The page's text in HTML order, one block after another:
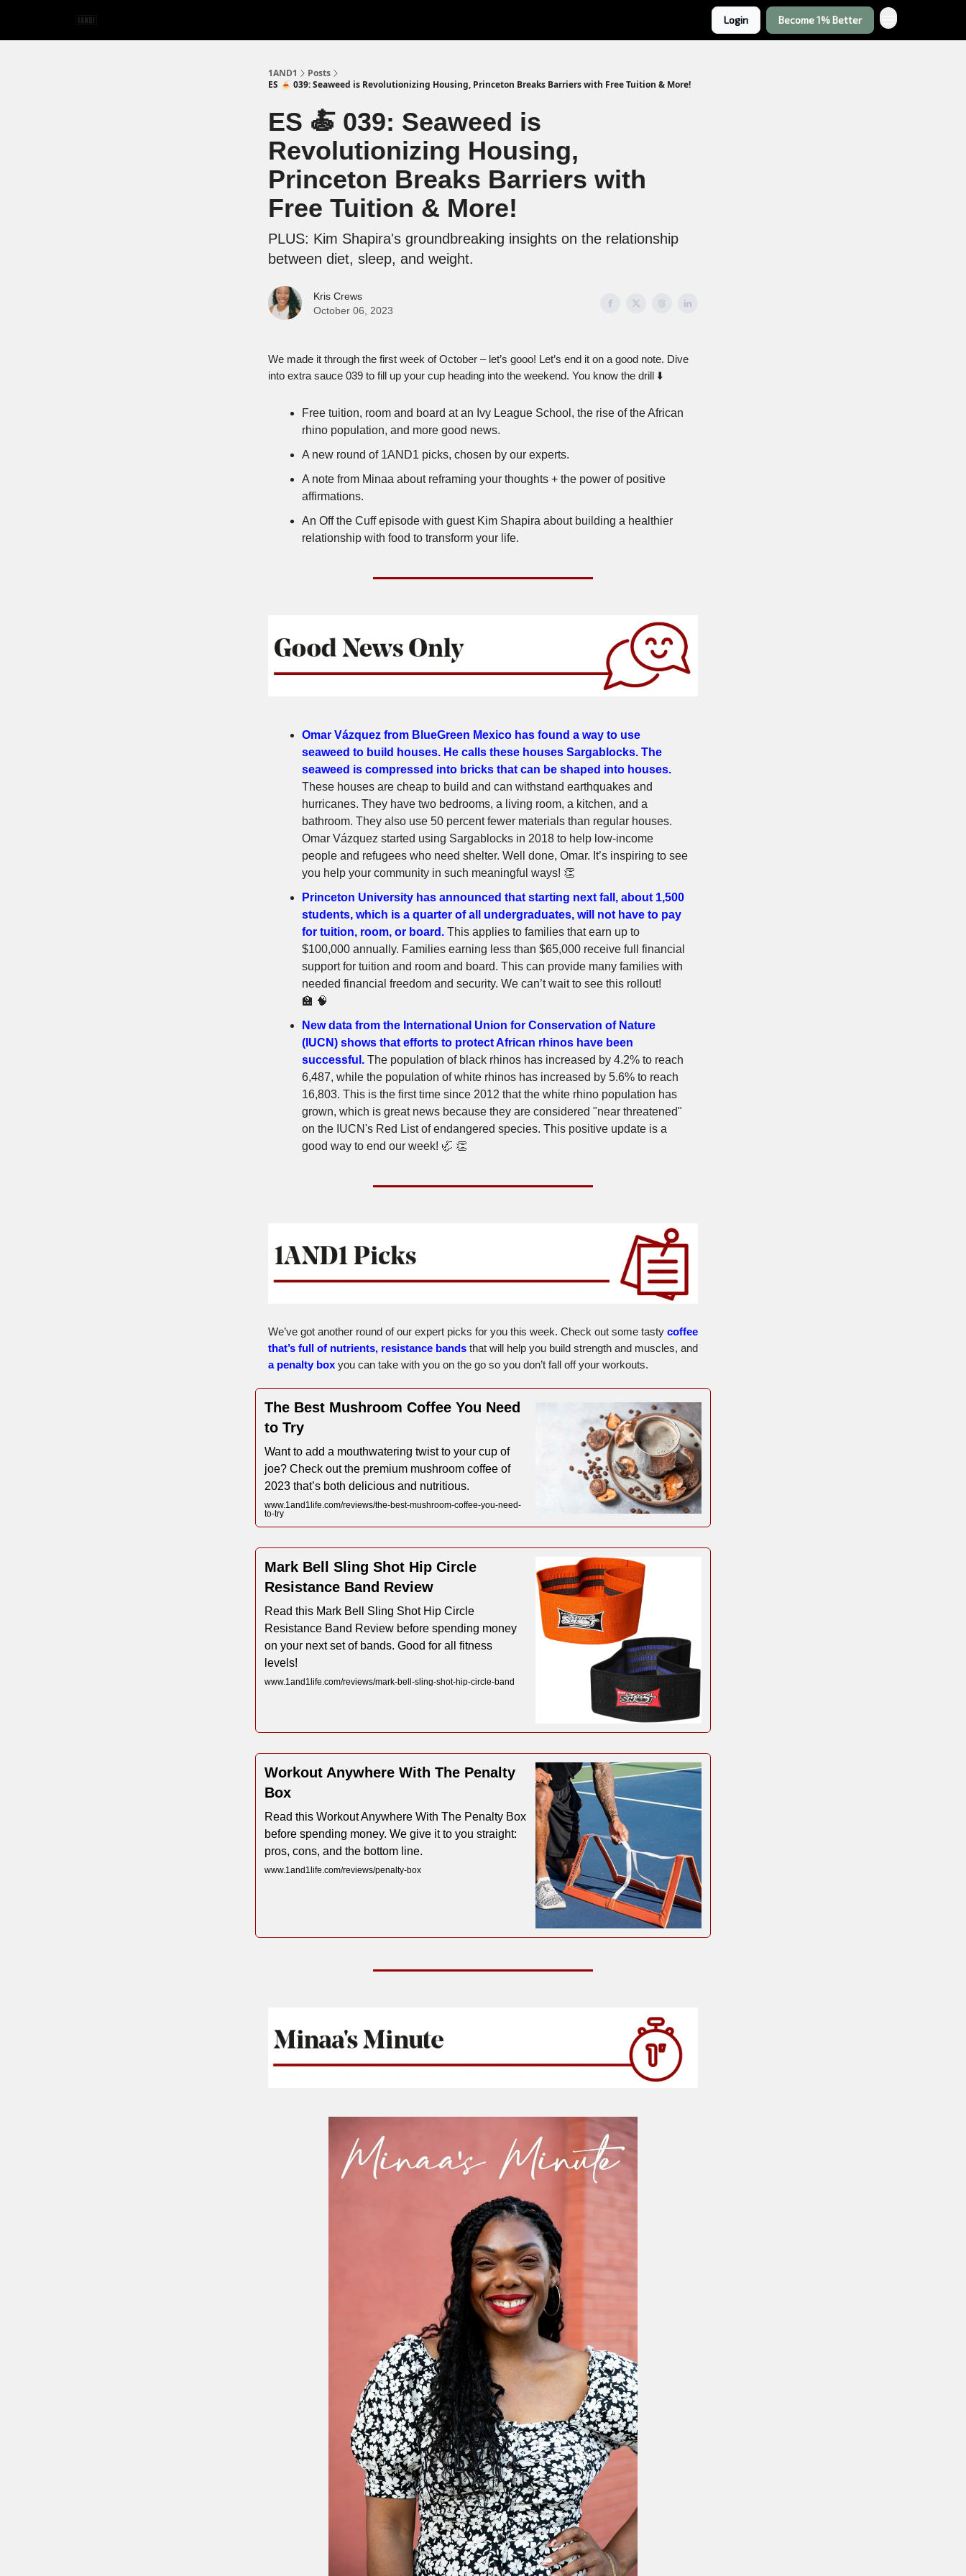
Login Become 1% Better
1AND1
Posts
ES 🍝 039: Seaweed is Revolutionizing Housing, Princeton Breaks Barriers with Free Tuition & More!
ES 🍝 039: Seaweed is
Revolutionizing Housing,
Princeton Breaks Barriers with
Free Tuition & More!
PLUS: Kim Shapira's groundbreaking insights on the relationship
between diet, sleep, and weight.
Kris Crews
October 06, 2023
We made it through the first week of October – let’s gooo! Let’s end it on a good note. Dive
into extra sauce 039 to fill up your cup heading into the weekend. You know the drill ⬇️
Free tuition, room and board at an Ivy League School, the rise of the African
rhino population, and more good news.
A new round of 1AND1 picks, chosen by our experts.
A note from Minaa about reframing your thoughts + the power of positive
affirmations.
An Off the Cuff episode with guest Kim Shapira about building a healthier
relationship with food to transform your life.
Omar Vázquez from BlueGreen Mexico has found a way to use
seaweed to build houses. He calls these houses Sargablocks. The
seaweed is compressed into bricks that can be shaped into houses.
These houses are cheap to build and can withstand earthquakes and
hurricanes. They have two bedrooms, a living room, a kitchen, and a
bathroom. They also use 50 percent fewer materials than regular houses.
Omar Vázquez started using Sargablocks in 2018 to help low-income
people and refugees who need shelter. Well done, Omar. It’s inspiring to see
you help your community in such meaningful ways! 👏
Princeton University has announced that starting next fall, about 1,500
students, which is a quarter of all undergraduates, will not have to pay
for tuition, room, or board. This applies to families that earn up to
$100,000 annually. Families earning less than $65,000 receive full financial
support for tuition and room and board. This can provide many families with
needed financial freedom and security. We can’t wait to see this rollout!
🏫 🧠
New data from the International Union for Conservation of Nature
(IUCN) shows that efforts to protect African rhinos have been
successful. The population of black rhinos has increased by 4.2% to reach
6,487, while the population of white rhinos has increased by 5.6% to reach
16,803. This is the first time since 2012 that the white rhino population has
grown, which is great news because they are considered "near threatened"
on the IUCN's Red List of endangered species. This positive update is a
good way to end our week! 🦏 👏
We’ve got another round of our expert picks for you this week. Check out some tasty coffee
that’s full of nutrients, resistance bands that will help you build strength and muscles, and
a penalty box you can take with you on the go so you don’t fall off your workouts.
The Best Mushroom Coffee You Need
to Try
Want to add a mouthwatering twist to your cup of
joe? Check out the premium mushroom coffee of
2023 that’s both delicious and nutritious.
www.1and1life.com/reviews/the-best-mushroom-coffee-you-need-
to-try
Mark Bell Sling Shot Hip Circle
Resistance Band Review
Read this Mark Bell Sling Shot Hip Circle
Resistance Band Review before spending money
on your next set of bands. Good for all fitness
levels!
www.1and1life.com/reviews/mark-bell-sling-shot-hip-circle-band
Workout Anywhere With The Penalty
Box
Read this Workout Anywhere With The Penalty Box
before spending money. We give it to you straight:
pros, cons, and the bottom line.
www.1and1life.com/reviews/penalty-box